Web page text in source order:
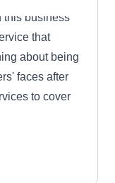
this business
that
about being
faces after
to cover